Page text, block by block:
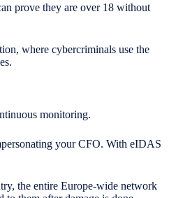
prove they are over 18 without
where cybercriminals use the
monitoring.
your CFO. With eIDAS
the entire Europe-wide network